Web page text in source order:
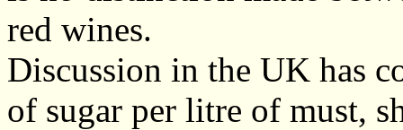
red wines.
Discussion in the UK has
of sugar per litre of must,